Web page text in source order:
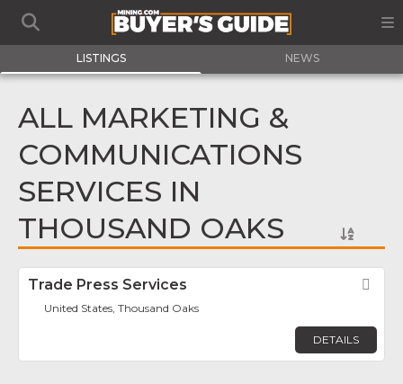
LISTINGS NEWS
ALL MARKETING &
COMMUNICATIONS
SERVICES IN
THOUSAND OAKS
Trade Press Services
United States, Thousand Oaks
DETAILS